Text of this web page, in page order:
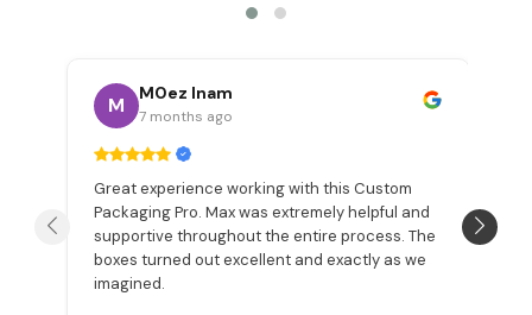
M M0ez Inam
7 months ago
Great experience working with this Custom
Packaging Pro. Max was extremely helpful and
supportive throughout the entire process. The
boxes turned out excellent and exactly as we
imagined.